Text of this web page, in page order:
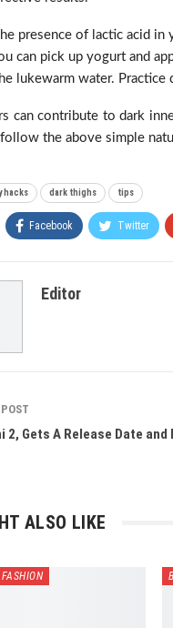
presence of lactic acid
can pick up yogurt and
lukewarm water. Practice
can contribute to dark
the above simple
hacks dark thighs tips
Facebook Twitter
Editor
2, Gets A Release Date
ALSO LIKE